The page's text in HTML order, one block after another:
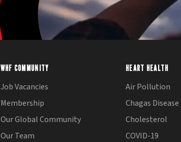
WHF COMMUNITY
Job Vacancies
Membership
Our Global Community
Our Team
HEART HEALTH
Air Pollution
Chagas Disease
Cholesterol
COVID-19